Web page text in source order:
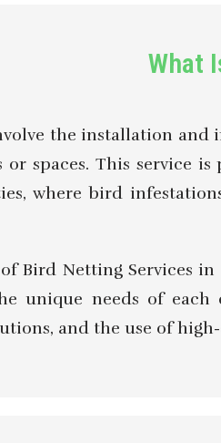
What
the installation
or spaces. This service
where bird
Bird Netting Services
unique needs of each
and the use of